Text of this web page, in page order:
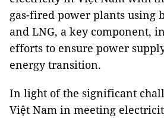
gas-fired power plants using
and LNG, a key component,
efforts to ensure power
energy transition.
In light of the significant
Việt Nam in meeting